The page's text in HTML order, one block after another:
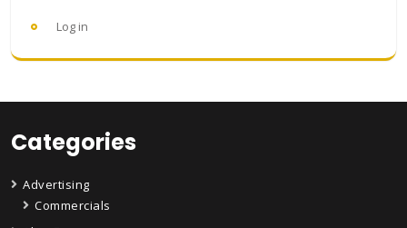
Log in
Categories
Advertising
Commercials